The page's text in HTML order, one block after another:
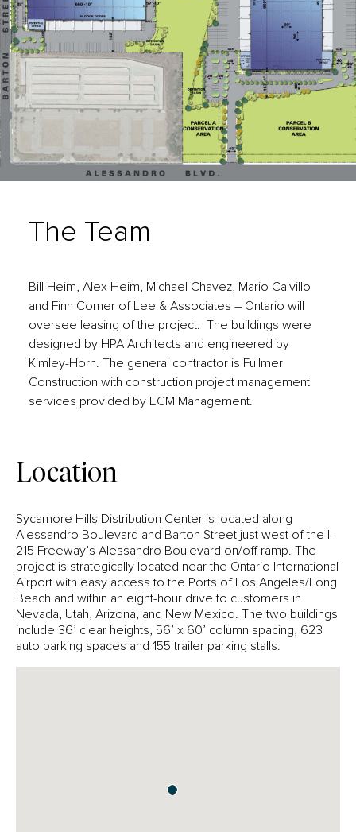
The Team
Bill Heim, Alex Heim, Michael Chavez, Mario Calvillo
and Finn Comer of Lee & Associates – Ontario will
oversee leasing of the project. The buildings were
designed by HPA Architects and engineered by
Kimley-Horn. The general contractor is Fullmer
Construction with construction project management
services provided by ECM Management.
Location
Sycamore Hills Distribution Center is located along
Alessandro Boulevard and Barton Street just west of the I-
215 Freeway’s Alessandro Boulevard on/off ramp. The
project is strategically located near the Ontario International
Airport with easy access to the Ports of Los Angeles/Long
Beach and within an eight-hour drive to customers in
Nevada, Utah, Arizona, and New Mexico. The two buildings
include 36’ clear heights, 56’ x 60’ column spacing, 623
auto parking spaces and 155 trailer parking stalls.